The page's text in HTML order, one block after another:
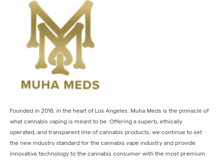
Founded in 2018, in the heart of Los Angeles. Muha Meds is the pinnacle of
what cannabis vaping is meant to be. Offering a superb, ethically
operated, and transparent line of cannabis products, we continue to set
the new industry standard for the cannabis vape industry and provide
innovative technology to the cannabis consumer with the most premium